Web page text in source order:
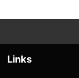
Links